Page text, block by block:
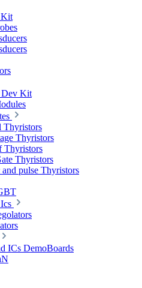
Kit
Dev Kit
Thyristors
Thyristors
Thyristors
Thyristors
pulse Thyristors
ICs DemoBoards